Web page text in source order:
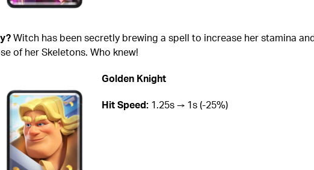
Witch has been secretly brewing a spell to increase her stamina
of her Skeletons. Who knew!
Golden Knight
Hit Speed: 1.25s → 1s (-25%)